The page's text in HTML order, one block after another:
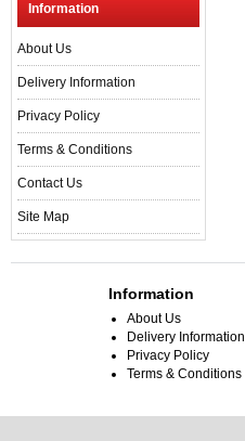
Information
About Us
Delivery Information
Privacy Policy
Terms & Conditions
Contact Us
Site Map
Information
About Us
Delivery Information
Privacy Policy
Terms & Conditions